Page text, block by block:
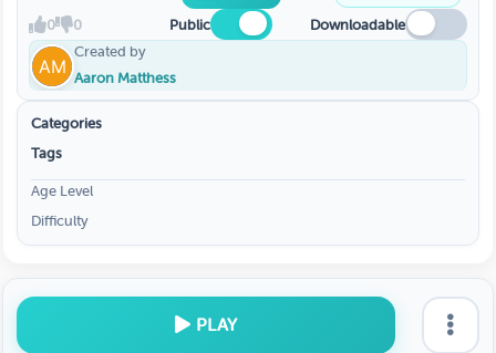
0 0 Public
Downloadable
Created by
Aaron Matthess
Categories
Tags
Age Level
Difficulty
PLAY